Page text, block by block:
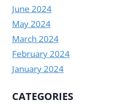
June 2024
May 2024
March 2024
February 2024
January 2024
CATEGORIES